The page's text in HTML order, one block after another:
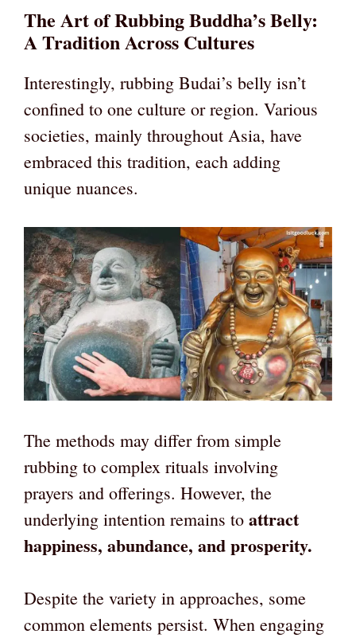
The Art of Rubbing Buddha’s Belly:
A Tradition Across Cultures
Interestingly, rubbing Budai’s belly isn’t
confined to one culture or region. Various
societies, mainly throughout Asia, have
embraced this tradition, each adding
unique nuances.
The methods may differ from simple
rubbing to complex rituals involving
prayers and offerings. However, the
underlying intention remains to attract
happiness, abundance, and prosperity.
Despite the variety in approaches, some
common elements persist. When engaging